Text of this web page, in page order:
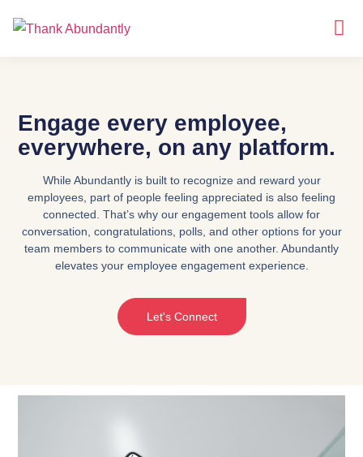
Engage every employee,
everywhere, on any platform.
While Abundantly is built to recognize and reward your
employees, part of people feeling appreciated is also feeling
connected. That’s why our engagement tools allow for
conversation, congratulations, polls, and other options for your
team members to communicate with one another. Abundantly
elevates your employee engagement experience.
Let's Connect